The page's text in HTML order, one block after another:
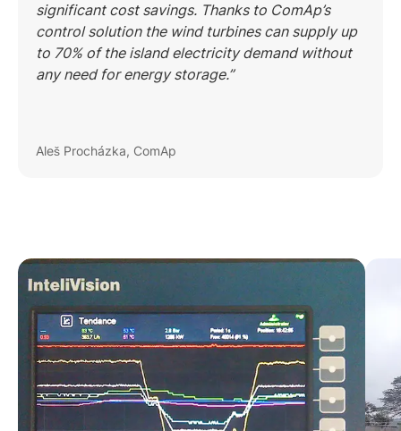
significant cost savings. Thanks to ComAp’s
control solution the wind turbines can supply up
to 70% of the island electricity demand without
any need for energy storage.”
Aleš Procházka, ComAp